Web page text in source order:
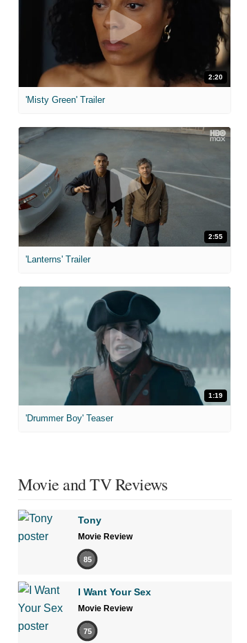
2:20
'Misty Green' Trailer
2:55
'Lanterns' Trailer
1:19
'Drummer Boy' Teaser
Movie and TV Reviews
Tony
Movie Review
85
I Want Your Sex
Movie Review
75